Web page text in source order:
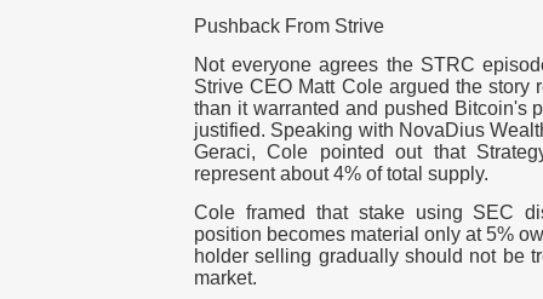
Pushback From Strive
Not everyone agrees the STRC
Strive CEO Matt Cole argued the story
than it warranted and pushed Bitcoin's
justified. Speaking with NovaDius
Geraci, Cole pointed out that
represent about 4% of total supply.
Cole framed that stake using SEC
position becomes material only at 5%
holder selling gradually should not be
market.